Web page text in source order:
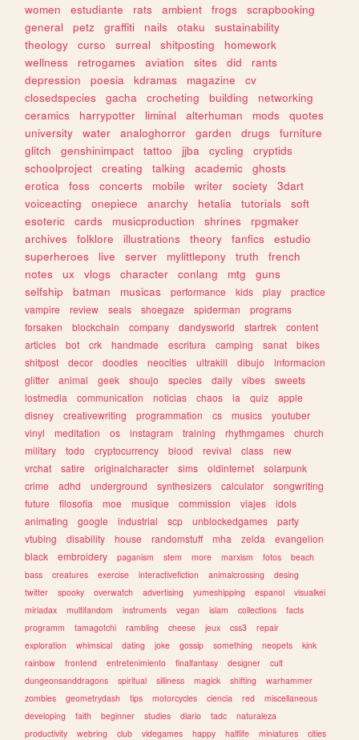
women
estudiante rats ambient frogs
scrapbooking
general
petz graffiti nails otaku
sustainability
theology
curso surreal shitposting
homework
wellness
retrogames aviation sites did
rants
depression
poesia kdramas magazine
cv
closedspecies
gacha crocheting building
networking
ceramics
harrypotter liminal alterhuman mods
quotes
university
water analoghorror garden drugs
furniture
glitch
genshinimpact tattoo jjba cycling
cryptids
schoolproject
creating talking academic
ghosts
erotica
foss concerts mobile writer society
3dart
voiceacting
onepiece anarchy hetalia tutorials
soft
esoteric
cards musicproduction shrines
rpgmaker
archives
folklore illustrations theory fanfics
estudio
superheroes
live server mylittlepony truth
french
notes
ux vlogs character conlang mtg
guns
selfship
batman musicas performance kids play
practice
vampire
review seals shoegaze spiderman
programs
forsaken
blockchain company dandysworld startrek
content
articles
bot crk handmade escritura camping sanat
bikes
shitpost
decor doodles neocities ultrakill dibujo
informacion
glitter
animal geek shoujo species daily vibes
sweets
lostmedia
communication noticias chaos ia quiz
apple
disney
creativewriting programmation cs musics
youtuber
vinyl
meditation os instagram training rhythmgames
church
military
todo cryptocurrency blood revival class
new
vrchat
satire originalcharacter sims oldinternet
solarpunk
crime
adhd underground synthesizers calculator
songwriting
future
filosofia moe musique commission viajes
idols
animating
google industrial scp unblockedgames
party
vtubing
disability house randomstuff mha zelda
evangelion
black
embroidery paganism stem more marxism fotos
beach
bass
creatures exercise interactivefiction animalcrossing
desing
twitter
spooky overwatch advertising yumeshipping espanol
visualkei
miriadax
multifandom instruments vegan islam collections
facts
programm
tamagotchi rambling cheese jeux css3
repair
exploration
whimsical dating joke gossip something neopets
kink
rainbow
frontend entretenimiento finalfantasy designer
cult
dungeonsanddragons
spiritual silliness magick shifting
warhammer
zombies
geometrydash tips motorcycles ciencia red
miscellaneous
developing
faith beginner studies diario tadc
naturaleza
productivity
webring club videgames happy halflife miniatures cities